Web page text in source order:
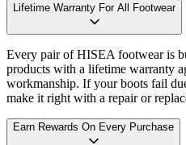
Lifetime Warranty For All Footwear
Every pair of HISEA footwear is
products with a lifetime warranty
workmanship. If your boots fail
make it right with a repair or
Earn Rewards On Every Purchase